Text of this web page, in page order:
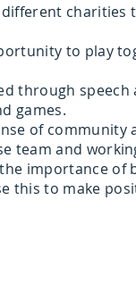
charities
to play
through speech
games.
of
team and
importance of
this to make